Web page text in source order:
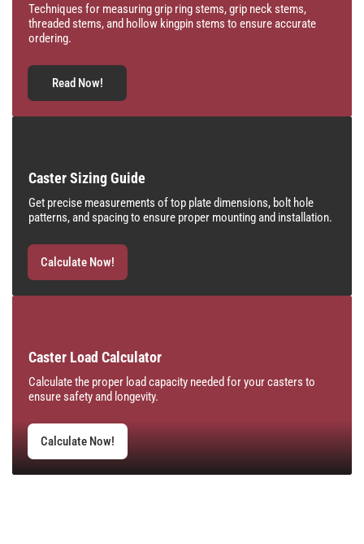
Techniques for measuring grip ring stems, grip neck stems,
threaded stems, and hollow kingpin stems to ensure accurate
ordering.
Read Now!
Caster Sizing Guide
Get precise measurements of top plate dimensions, bolt hole
patterns, and spacing to ensure proper mounting and installation.
Calculate Now!
Caster Load Calculator
Calculate the proper load capacity needed for your casters to
ensure safety and longevity.
Calculate Now!